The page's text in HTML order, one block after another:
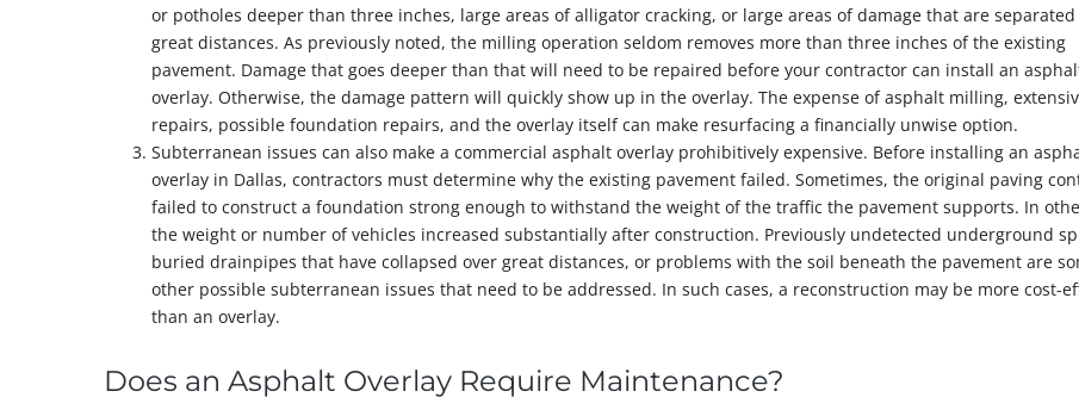
or potholes deeper than three inches, large areas of alligator cracking, or large areas of damage that are separated
great distances. As previously noted, the milling operation seldom removes more than three inches of the existing
pavement. Damage that goes deeper than that will need to be repaired before your contractor can install an
overlay. Otherwise, the damage pattern will quickly show up in the overlay. The expense of asphalt milling,
repairs, possible foundation repairs, and the overlay itself can make resurfacing a financially unwise option.
Subterranean issues can also make a commercial asphalt overlay prohibitively expensive. Before installing an
overlay in Dallas, contractors must determine why the existing pavement failed. Sometimes, the original paving
failed to construct a foundation strong enough to withstand the weight of the traffic the pavement supports. In
the weight or number of vehicles increased substantially after construction. Previously undetected underground
buried drainpipes that have collapsed over great distances, or problems with the soil beneath the pavement are
other possible subterranean issues that need to be addressed. In such cases, a reconstruction may be more cost-
than an overlay.
Does an Asphalt Overlay Require Maintenance?